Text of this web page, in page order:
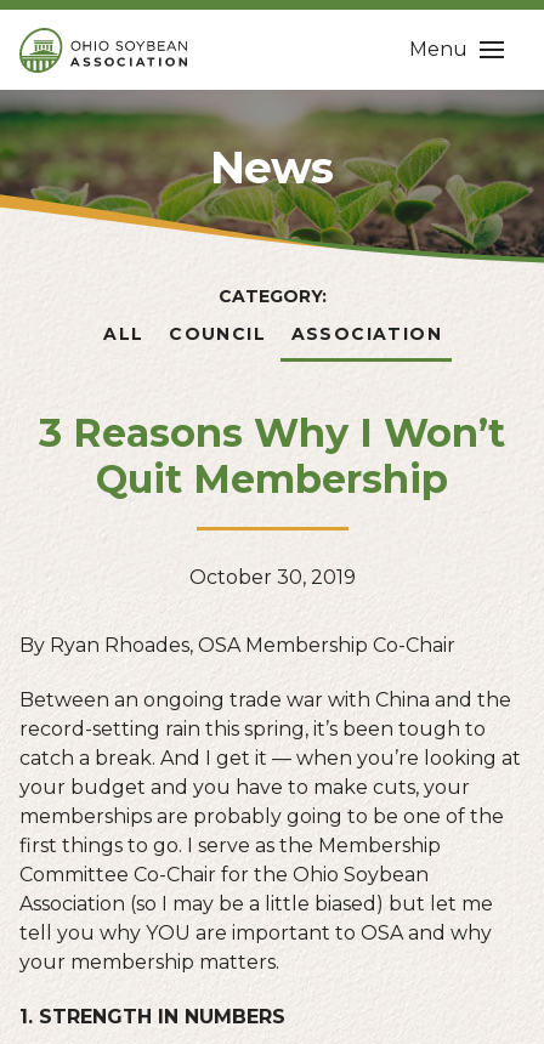
Menu
News
CATEGORY:
ALL
COUNCIL ASSOCIATION
3 Reasons Why I Won’t
Quit Membership
October 30, 2019
By Ryan Rhoades, OSA Membership Co-Chair
Between an ongoing trade war with China and the
record-setting rain this spring, it’s been tough to
catch a break. And I get it — when you’re looking at
your budget and you have to make cuts, your
memberships are probably going to be one of the
first things to go. I serve as the Membership
Committee Co-Chair for the Ohio Soybean
Association (so I may be a little biased) but let me
tell you why YOU are important to OSA and why
your membership matters.
1. STRENGTH IN NUMBERS